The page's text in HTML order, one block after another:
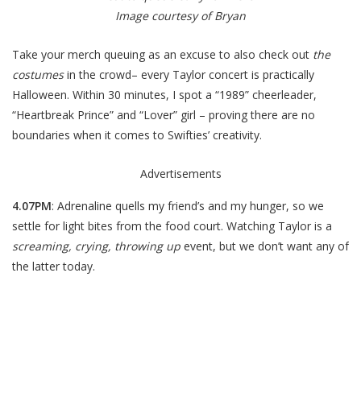
Image courtesy of Bryan
Take your merch queuing as an excuse to also check out the
costumesin the crowd– every Taylor concert is practically
Halloween. Within 30 minutes, I spot a “1989” cheerleader,
“Heartbreak Prince” and “Lover” girl – proving there are no
boundaries when it comes to Swifties’ creativity.
Advertisements
4.07PM: Adrenaline quells my friend’s and my hunger, so we
settle for light bites from the food court. Watching Taylor is a
screaming, crying, throwing up event, but we don’t want any of
the latter today.